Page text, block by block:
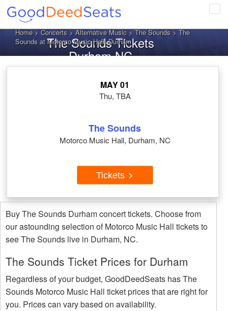
Home>Concerts>Alternative Music>The Sounds> The
Sounds at Motorco Music Hall, Durham
The Sounds Tickets
Durham NC
MAY 01
Thu, TBA
The Sounds
Motorco Music Hall, Durham, NC
Tickets
Buy The Sounds Durham concert tickets. Choose from
our astounding selection of Motorco Music Hall tickets to
see The Sounds live in Durham, NC.
The Sounds Ticket Prices for Durham
Regardless of your budget, GoodDeedSeats has The
Sounds Motorco Music Hall ticket prices that are right for
you. Prices can vary based on availability.